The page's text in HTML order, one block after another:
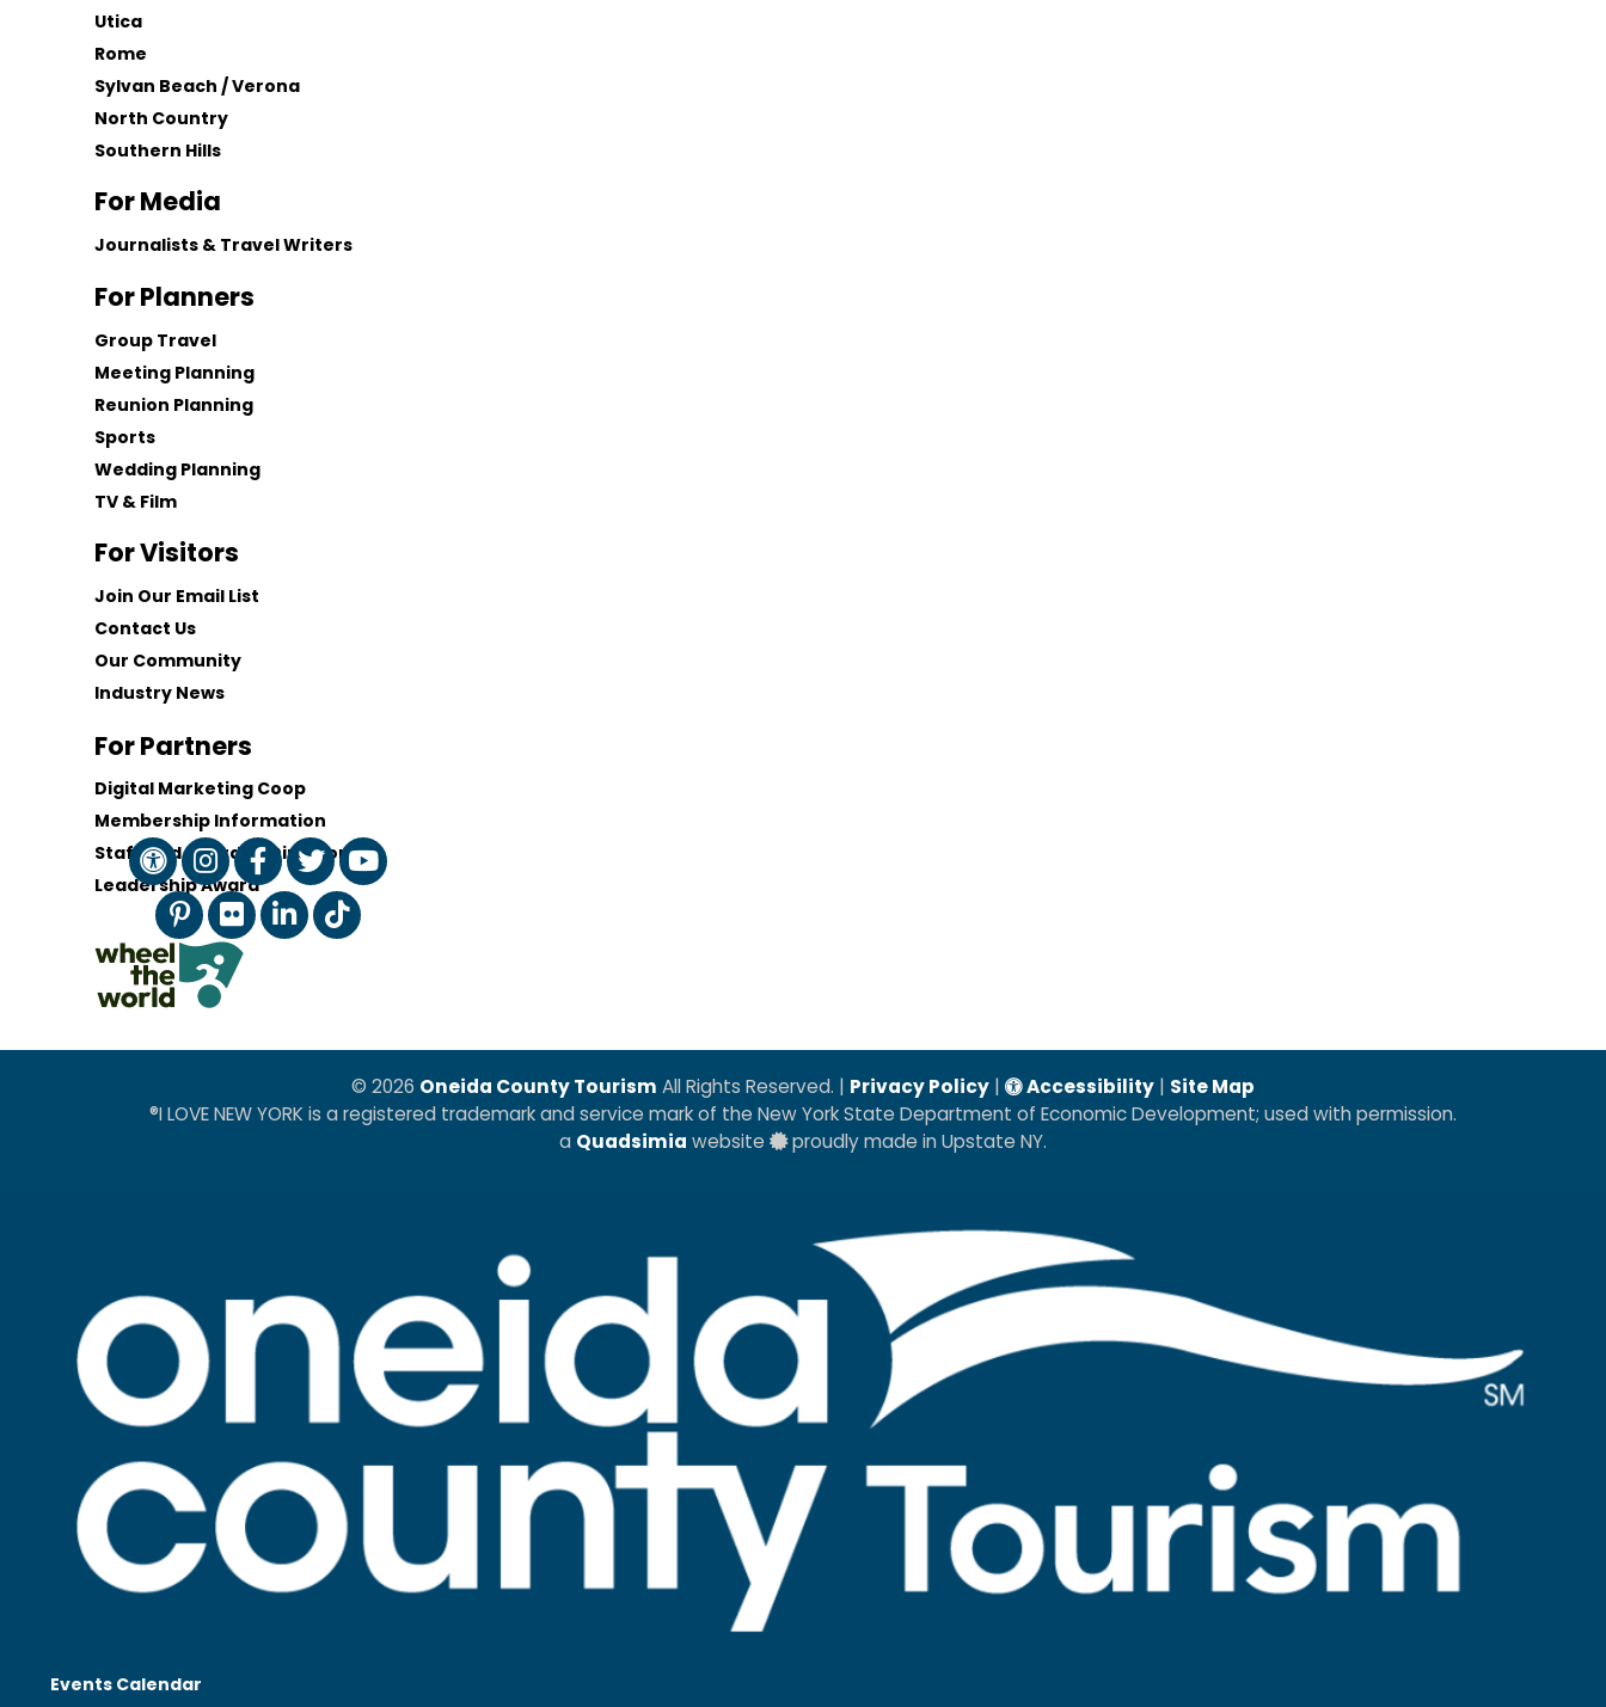
Utica
Rome
Sylvan Beach / Verona
North Country
Southern Hills
For Media
Journalists & Travel Writers
For Planners
Group Travel
Meeting Planning
Reunion Planning
Sports
Wedding Planning
TV & Film
For Visitors
Join Our Email List
Contact Us
Our Community
Industry News
For Partners
Digital Marketing Coop
Membership Information
Staff and Board of Directors
Leadership Award
© 2026 Oneida County Tourism All Rights Reserved. | Privacy Policy | Accessibility | Site Map
®I LOVE NEW YORK is a registered trademark and service mark of the New York State Department of Economic Development; used with permission.
a Quadsimia website proudly made in Upstate NY.
Events Calendar